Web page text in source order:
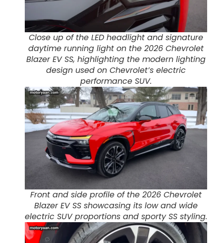
Close up of the LED headlight and signature
daytime running light on the 2026 Chevrolet
Blazer EV SS, highlighting the modern lighting
design used on Chevrolet’s electric
performance SUV.
Front and side profile of the 2026 Chevrolet
Blazer EV SS showcasing its low and wide
electric SUV proportions and sporty SS styling.